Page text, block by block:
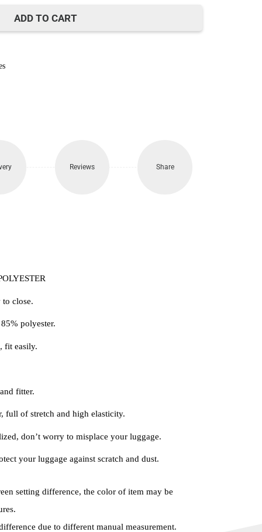
ADD TO CART
Reviews Share
to close.
polyester.
fit easily.
fitter.
full of stretch and high elasticity.
don’t worry to misplace your luggage.
your luggage against scratch and dust.
setting difference, the color of item may be
due to different manual measurement.